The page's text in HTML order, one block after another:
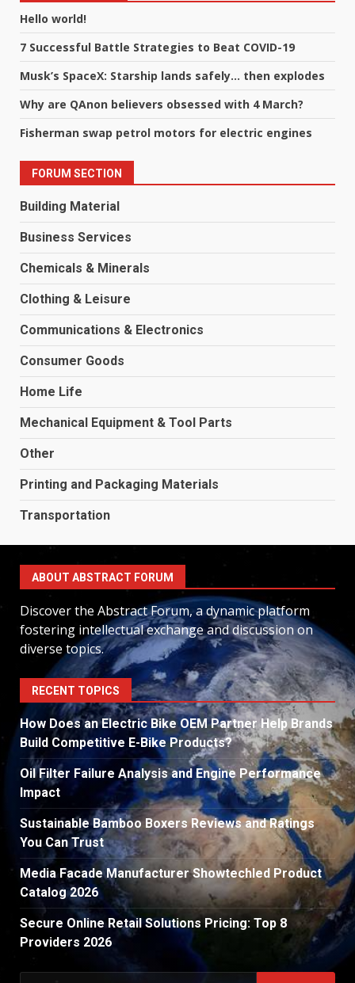
Hello world!
7 Successful Battle Strategies to Beat COVID-19
Musk’s SpaceX: Starship lands safely… then explodes
Why are QAnon believers obsessed with 4 March?
Fisherman swap petrol motors for electric engines
FORUM SECTION
Building Material
Business Services
Chemicals & Minerals
Clothing & Leisure
Communications & Electronics
Consumer Goods
Home Life
Mechanical Equipment & Tool Parts
Other
Printing and Packaging Materials
Transportation
ABOUT ABSTRACT FORUM
Discover the Abstract Forum, a dynamic platform
fostering intellectual exchange and discussion on
diverse topics.
RECENT TOPICS
How Does an Electric Bike OEM Partner Help Brands
Build Competitive E-Bike Products?
Oil Filter Failure Analysis and Engine Performance
Impact
Sustainable Bamboo Boxers Reviews and Ratings
You Can Trust
Media Facade Manufacturer Showtechled Product
Catalog 2026
Secure Online Retail Solutions Pricing: Top 8
Providers 2026